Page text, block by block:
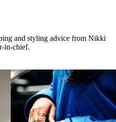
and styling advice from Nikki
in-chief.